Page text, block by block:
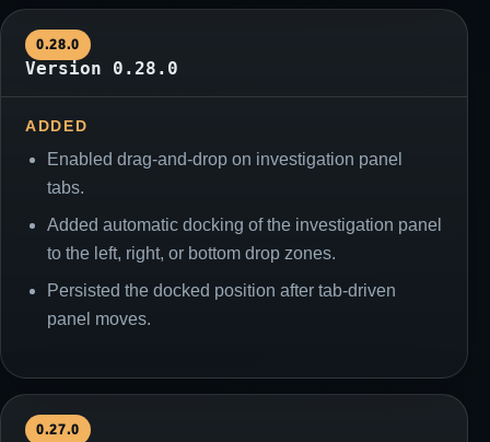
0.28.0
Version 0.28.0
ADDED
Enabled drag-and-drop on investigation panel
tabs.
Added automatic docking of the investigation panel
to the left, right, or bottom drop zones.
Persisted the docked position after tab-driven
panel moves.
0.27.0